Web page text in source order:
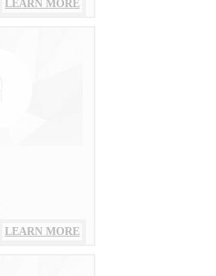
LEARN MORE
LEARN MORE